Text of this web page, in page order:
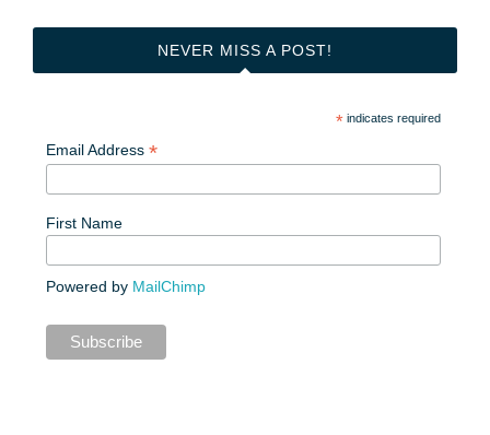
NEVER MISS A POST!
*indicates required
Email Address *
First Name
Powered by MailChimp